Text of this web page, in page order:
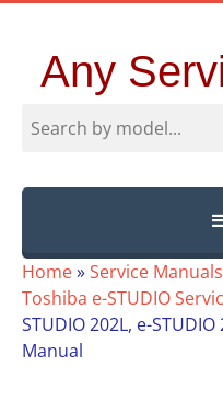
Any
Skip
to
content
Home»Service Manuals
Toshiba e-STUDIO
STUDIO 202L, e-
Manual